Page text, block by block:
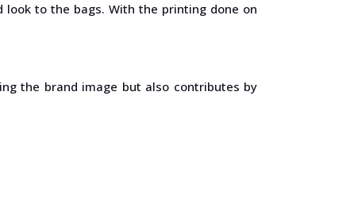
to the bags. With the printing done on
the brand image but also contributes by